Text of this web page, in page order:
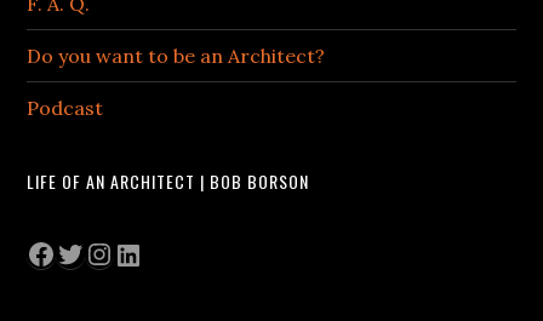
Do you want to be an Architect?
Podcast
LIFE OF AN ARCHITECT | BOB BORSON
Facebook
Twitter
Instagram
LinkedIn